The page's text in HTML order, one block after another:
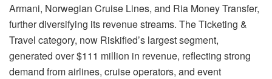
Armani, Norwegian Cruise Lines, and Ria Money Transfer,
further diversifying its revenue streams. The Ticketing &
Travel category, now Riskified’s largest segment,
generated over $111 million in revenue, reflecting strong
demand from airlines, cruise operators, and event